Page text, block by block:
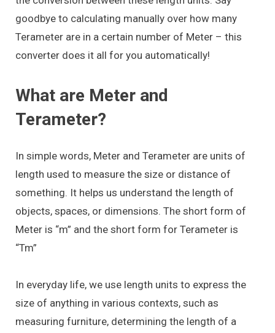
goodbye to calculating manually over how many
Terameter are in a certain number of Meter – this
converter does it all for you automatically!
What are Meter and
Terameter?
In simple words, Meter and Terameter are units of
length used to measure the size or distance of
something. It helps us understand the length of
objects, spaces, or dimensions. The short form of
Meter is “m” and the short form for Terameter is
“Tm”
In everyday life, we use length units to express the
size of anything in various contexts, such as
measuring furniture, determining the length of a